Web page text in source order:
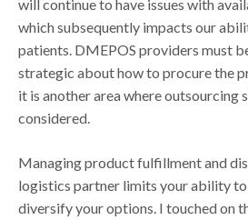
will continue to have issues with
which subsequently impacts our
patients. DMEPOS providers must
strategic about how to procure the
it is another area where outsourcing
considered.
Managing product fulfillment and
logistics partner limits your ability to
diversify your options. I touched on